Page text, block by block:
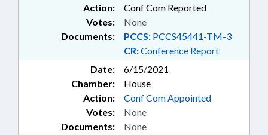
Action:
Conf Com Reported
Documents: PCCS: PCCS45441-TM-3
CR:Conference Report
Votes: None
Date:
6/15/2021
Chamber:
House
Action:
Conf Com Appointed
Documents: None
Votes: None